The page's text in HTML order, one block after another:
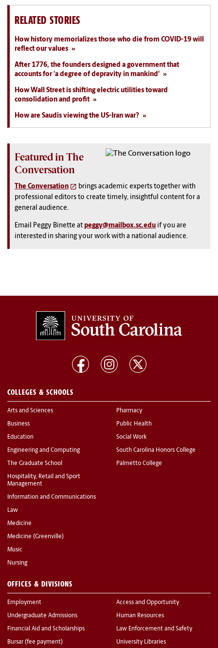
RELATED STORIES
How history memorializes those who die from COVID-19 will
reflect our values
After 1776, the founders designed a government that
accounts for 'a degree of depravity in mankind'
How Wall Street is shifting electric utilities toward
consolidation and profit
How are Saudis viewing the US-Iran war?
Featured in The
Conversation
The Conversation
brings academic experts together with
professional editors to create timely, insightful content for a
general audience.
Email Peggy Binette at peggy@mailbox.sc.edu if you are
interested in sharing your work with a national audience.
COLLEGES & SCHOOLS
Arts and Sciences
Business
Education
Engineering and Computing
The Graduate School
Hospitality, Retail and Sport
Management
Information and Communications
Law
Medicine
Medicine (Greenville)
Music
Nursing
Pharmacy
Public Health
Social Work
South Carolina Honors College
Palmetto College
OFFICES & DIVISIONS
Employment
Undergraduate Admissions
Financial Aid and Scholarships
Bursar (fee payment)
Access and Opportunity
Human Resources
Law Enforcement and Safety
University Libraries